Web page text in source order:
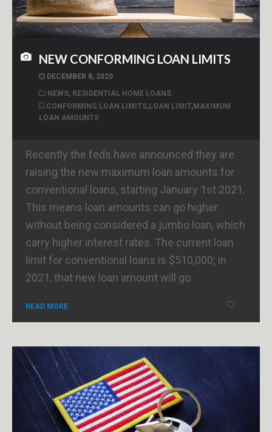
NEW CONFORMING LOAN LIMITS
DECEMBER 8, 2020
NEWS, RESIDENTIAL HOME LOANS
CONFORMING LOAN LIMITS, LOAN LIMIT, MAXIMUM
LOAN AMOUNTS
Recently the feds have announced they are
raising the new maximum loan amounts for
conventional loans, starting January 1st 2021.
This means loan amounts can go higher
without being considered a jumbo loan, which
carry higher interest rates. The current loan
limit for conventional loans is $510,000; in
2021, that new loan amount will go
READ MORE